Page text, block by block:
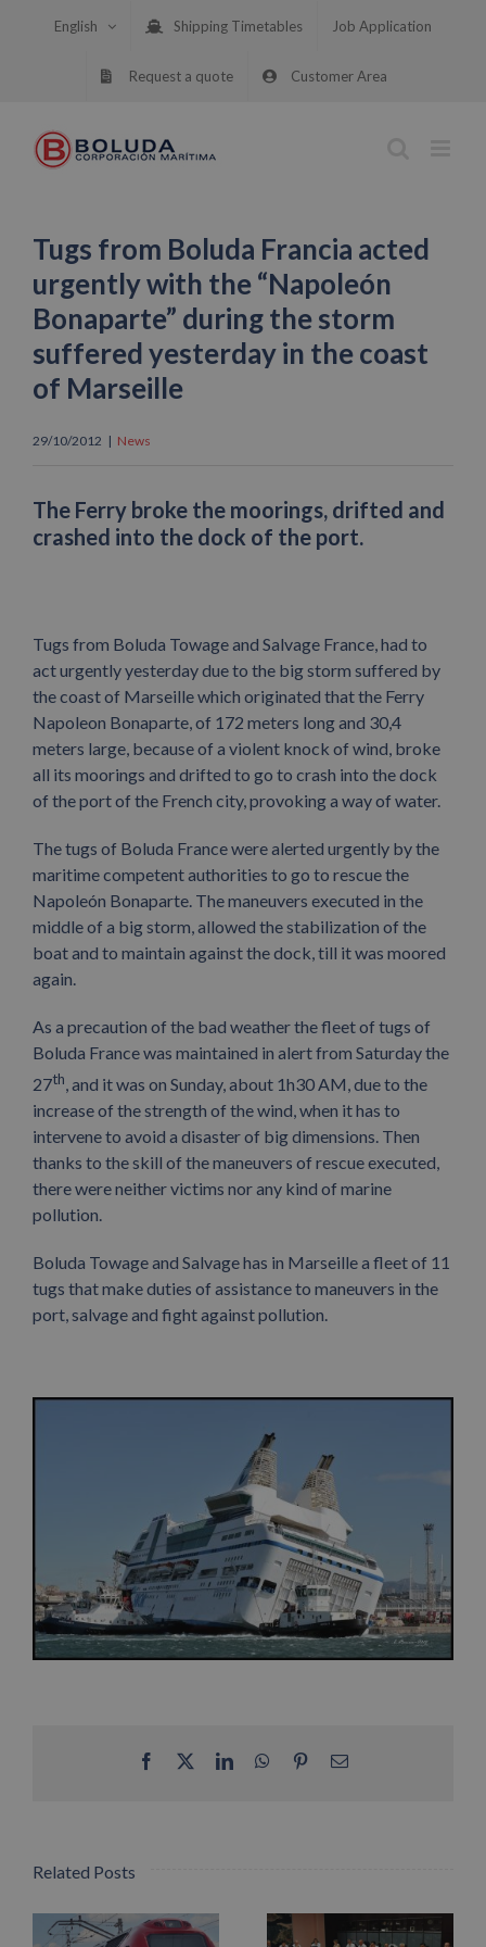
English Shipping Timetables Job Application
Request a quote Customer Area
Tugs from Boluda Francia acted
urgently with the “Napoleón
Bonaparte” during the storm
suffered yesterday in the coast
of Marseille
29/10/2012 | News
The Ferry broke the moorings, drifted and
crashed into the dock of the port.
Tugs from Boluda Towage and Salvage France, had to
act urgently yesterday due to the big storm suffered by
the coast of Marseille which originated that the Ferry
Napoleon Bonaparte, of 172 meters long and 30,4
meters large, because of a violent knock of wind, broke
all its moorings and drifted to go to crash into the dock
of the port of the French city, provoking a way of water.
The tugs of Boluda France were alerted urgently by the
maritime competent authorities to go to rescue the
Napoleón Bonaparte. The maneuvers executed in the
middle of a big storm, allowed the stabilization of the
boat and to maintain against the dock, till it was moored
again.
As a precaution of the bad weather the fleet of tugs of
Boluda France was maintained in alert from Saturday the
27th, and it was on Sunday, about 1h30 AM, due to the
increase of the strength of the wind, when it has to
intervene to avoid a disaster of big dimensions. Then
thanks to the skill of the maneuvers of rescue executed,
there were neither victims nor any kind of marine
pollution.
Boluda Towage and Salvage has in Marseille a fleet of 11
tugs that make duties of assistance to maneuvers in the
port, salvage and fight against pollution.
Facebook LinkedInWhatsApp
PinterestEmail
Related Posts